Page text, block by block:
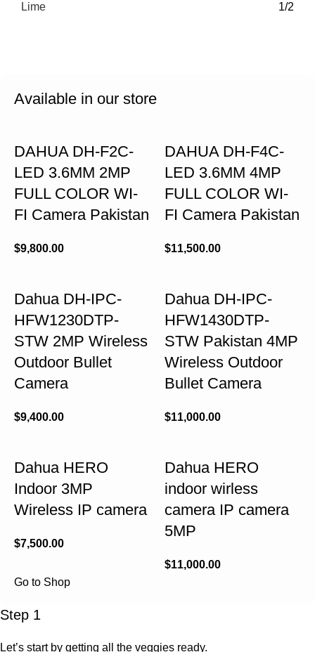
Lime 1/2
Available in our store
DAHUA DH-F2C-
LED 3.6MM 2MP
FULL COLOR WI-
FI Camera Pakistan
$9,800.00
DAHUA DH-F4C-
LED 3.6MM 4MP
FULL COLOR WI-
FI Camera Pakistan
$11,500.00
Dahua DH-IPC-
HFW1230DTP-
STW 2MP Wireless
Outdoor Bullet
Camera
$9,400.00
Dahua DH-IPC-
HFW1430DTP-
STW Pakistan 4MP
Wireless Outdoor
Bullet Camera
$11,000.00
Dahua HERO
Indoor 3MP
Wireless IP camera
$7,500.00
Dahua HERO
indoor wirless
camera IP camera
5MP
$11,000.00
Go to Shop
Step 1
Let’s start by getting all the veggies ready.